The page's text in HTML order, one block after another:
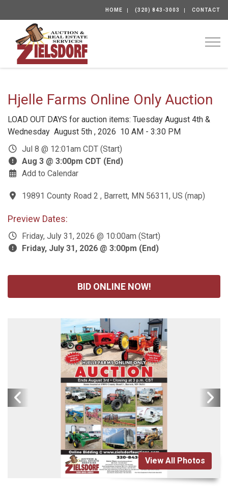
HOME (320) 843-3003 CONTACT
Hjelle Farms Online Only Auction
LOAD OUT DAYS for auction items: Tuesday August 4th &
Wednesday August 5th , 2026 10 AM - 3:30 PM
Jul 8 @ 12:01am CDT (Start)
Aug 3 @ 3:00pm CDT (End)
Add to Calendar
19891 County Road 2 , Barrett, MN 56311, US (map)
Preview Dates:
Friday, July 31, 2026 @ 10:00am (Start)
Friday, July 31, 2026 @ 3:00pm (End)
BID ONLINE NOW!
View All Photos